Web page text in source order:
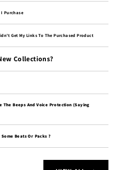
Purchase
Get My Links To The Purchased Product
Collections?
The Beeps And Voice Protection (saying
Beats Or Packs ?